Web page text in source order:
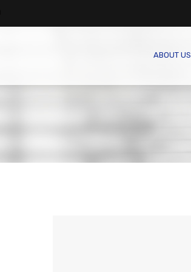
ABOUT US